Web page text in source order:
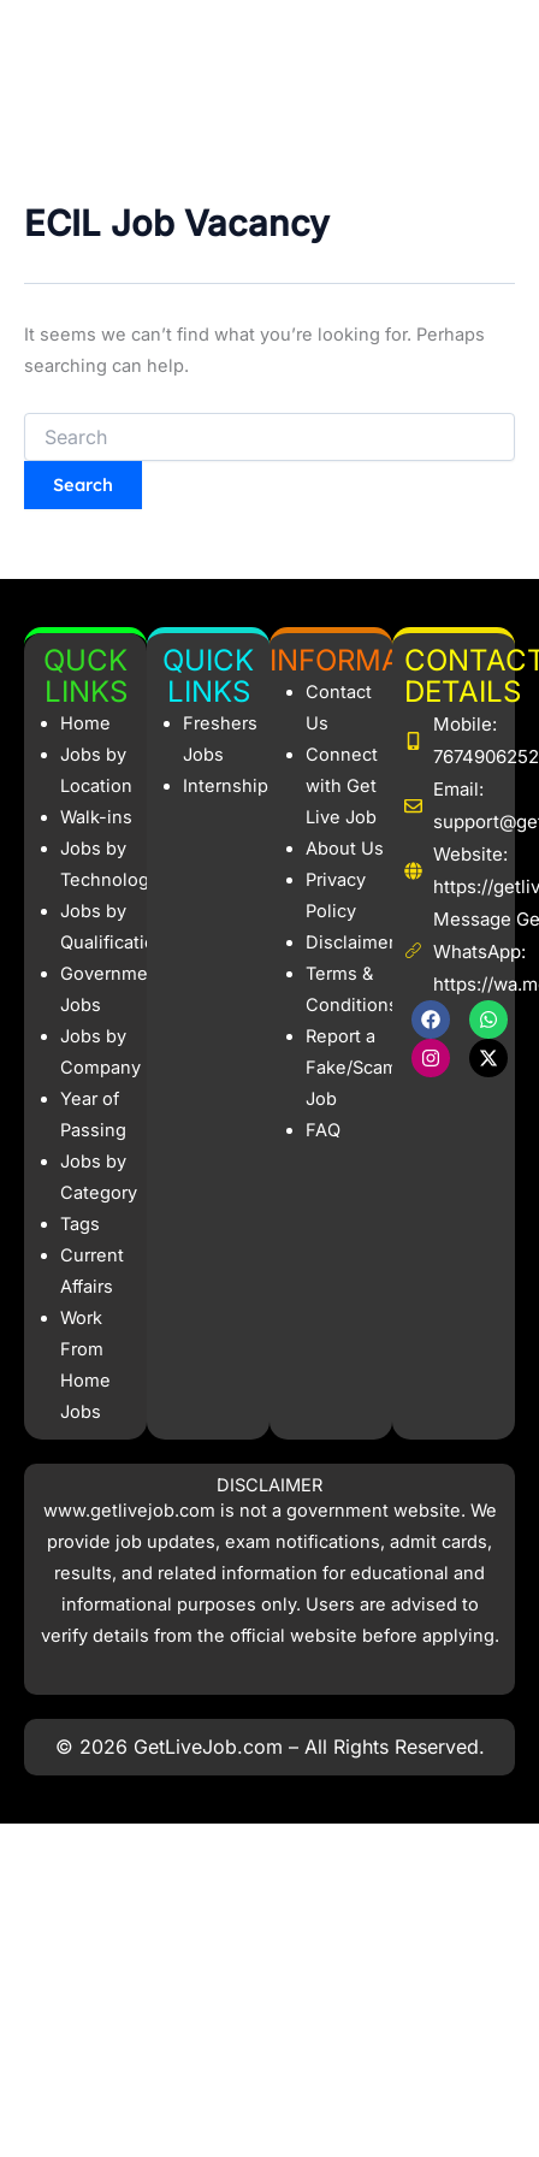
ECIL Job Vacancy
It seems we can’t find what you’re looking for. Perhaps
searching can help.
Search
for:
QUCK
LINKS
Home
Jobs by
Location
Walk-ins
Jobs by
Technology
Jobs by
Qualification
Government
Jobs
Jobs by
Company
Year of
Passing
Jobs by
Category
Tags
Current
Affairs
Work
From
Home
Jobs
QUICK
LINKS
Freshers
Jobs
Internships
INFORMATION
Contact
Us
Connect
with Get
Live Job
About Us
Privacy
Policy
Disclaimer
Terms &
Conditions
Report a
Fake/Scam
Job
FAQ
DETAILS
Mobile:
7674906252
Email:
Website:
https://
Message
WhatsApp:
https://
F
a
c
e
W
h
a
t
I
n
s
t
X
-
t
w
DISCLAIMER
www.getlivejob.com is not a government website. We
provide job updates, exam notifications, admit cards,
results, and related information for educational and
informational purposes only. Users are advised to
verify details from the official website before applying.
© 2026 GetLiveJob.com – All Rights Reserved.